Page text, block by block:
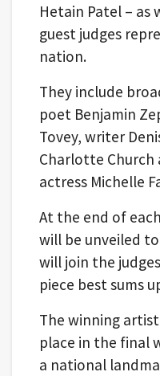
Hetain Patel – as
guest judges
nation.
They include
poet Benjamin
Tovey, writer
Charlotte Church
actress Michelle
At the end of
will be unveiled
will join the
piece best sums
The winning
place in the final
a national